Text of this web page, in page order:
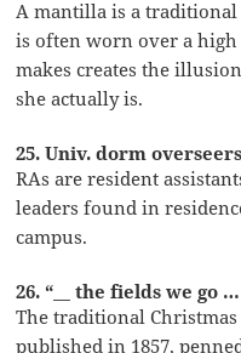
A mantilla is a
is often worn over a high
makes creates the
she actually is.
25. Univ. dorm
RAs are resident
leaders found in
campus.
26. “__ the fields we go …
The traditional
published in 1857,